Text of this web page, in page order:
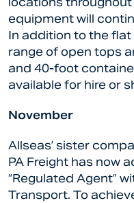
equipment will
In addition to the flat
range of open tops
and 40-foot
available for hire or
November
Allseas’ sister
PA Freight has now
“Regulated Agent”
Transport. To